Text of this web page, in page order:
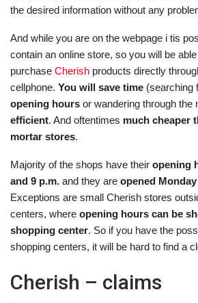
the desired information without any
And while you are on the webpage i tis
contain an online store, so you will be
purchase Cherish products directly
cellphone. You will save time (searching
opening hours or wandering through the
efficient. And oftentimes much cheaper
mortar stores.
Majority of the shops have their opening
and 9 p.m. and they are opened
Exceptions are small Cherish stores
centers, where opening hours can be
shopping center. So if you have the
shopping centers, it will be hard to find a
Cherish – claims